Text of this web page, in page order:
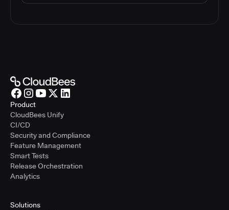
Product
CloudBees Unify
CI/CD
Security and Compliance
Feature Management
Smart Tests
Release Orchestration
Analytics
Solutions